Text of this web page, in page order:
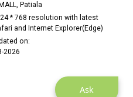
Ask
Patiala
* 768 resolution with latest
and Internet Explorer(Edge)
on:
2026